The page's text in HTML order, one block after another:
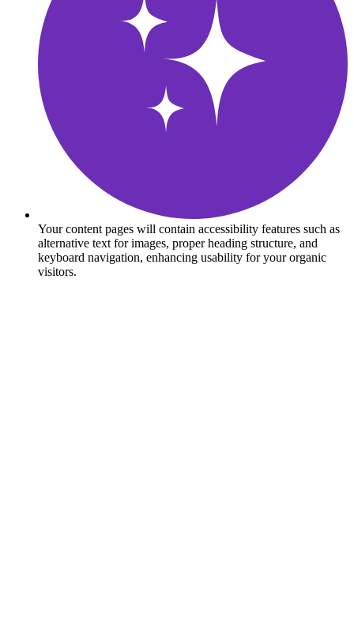
Your content pages will contain accessibility features such as
alternative text for images, proper heading structure, and
keyboard navigation, enhancing usability for your organic
visitors.